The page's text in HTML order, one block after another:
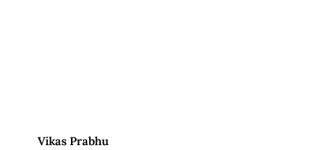
Vikas Prabhu